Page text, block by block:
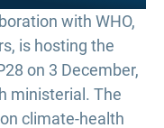
with WHO,
is hosting the
on 3 December,
ministerial. The
climate-health